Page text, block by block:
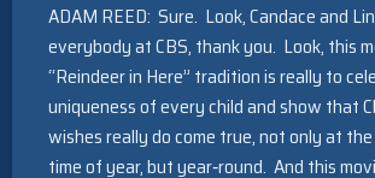
ADAM REED: Sure. Look, Candace and
everybody at CBS, thank you. Look, this
“Reindeer in Here” tradition is really to
uniqueness of every child and show that
wishes really do come true, not only at
time of year, but year‑round. And this